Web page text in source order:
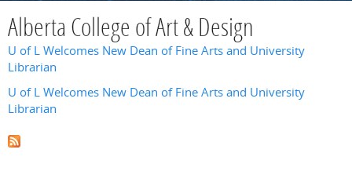
Alberta College of Art & Design
U of L Welcomes New Dean of Fine Arts and University
Librarian
U of L Welcomes New Dean of Fine Arts and University
Librarian